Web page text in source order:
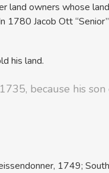
land owners whose
1780 Jacob Ott
his land.
because his
1749;